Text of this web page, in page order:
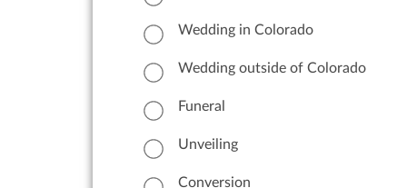
Wedding in Colorado
Wedding outside of Colorado
Funeral
Unveiling
Conversion